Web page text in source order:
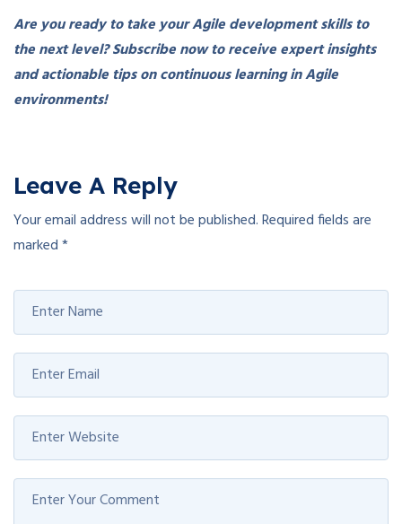
Are you ready to take your Agile development skills to
the next level? Subscribe now to receive expert insights
and actionable tips on continuous learning in Agile
environments!
Leave A Reply
Your email address will not be published.Required fields are
marked*